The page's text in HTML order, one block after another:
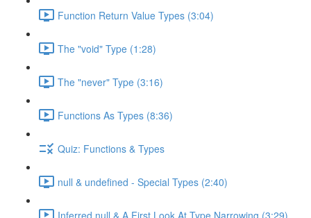
Function Return Value Types (3:04)
The "void" Type (1:28)
The "never" Type (3:16)
Functions As Types (8:36)
Quiz: Functions & Types
null & undefined - Special Types (2:40)
Inferred null & A First Look At Type Narrowing (3:29)